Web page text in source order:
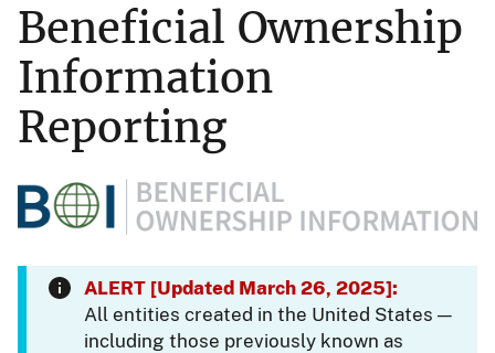
Beneficial Ownership
Information
Reporting
ALERT [Updated March 26, 2025]:
All entities created in the United States —
including those previously known as